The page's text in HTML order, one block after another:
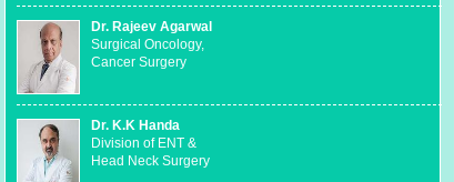
Dr. Rajeev Agarwal
Surgical Oncology,
Cancer Surgery
Dr. K.K Handa
Division of ENT &
Head Neck Surgery